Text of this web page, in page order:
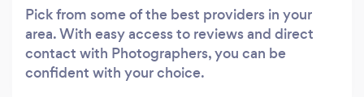
Pick from some of the best providers in your
area. With easy access to reviews and direct
contact with Photographers, you can be
confident with your choice.